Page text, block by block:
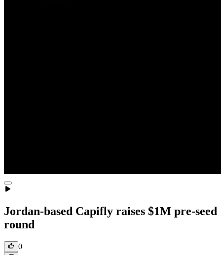
Jordan-based Capifly raises $1M pre-seed
round
0